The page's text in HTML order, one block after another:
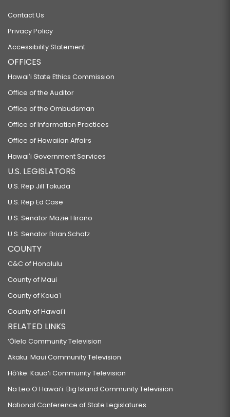
Contact Us
Privacy Policy
Accessibility Statement
OFFICES
Hawaiʻi State Ethics Commission
Office of the Auditor
Office of the Ombudsman
Office of Information Practices
Office of Hawaiian Affairs
Hawaiʻi Government Services
U.S. LEGISLATORS
U.S. Rep Jill Tokuda
U.S. Rep Ed Case
U.S. Senator Mazie Hirono
U.S. Senator Brian Schatz
COUNTY
C&C of Honolulu
County of Maui
County of Kauaʻi
County of Hawaiʻi
RELATED LINKS
‘Ōlelo Community Television
Akaku: Maui Community Television
Hō‘ike: Kaua‘i Community Television
Na Leo O Hawai‘i: Big Island Community Television
National Conference of State Legislatures